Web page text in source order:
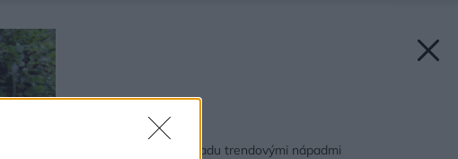
Späť na článok:
Vynovte si svoju záhradu trendovými nápadmi